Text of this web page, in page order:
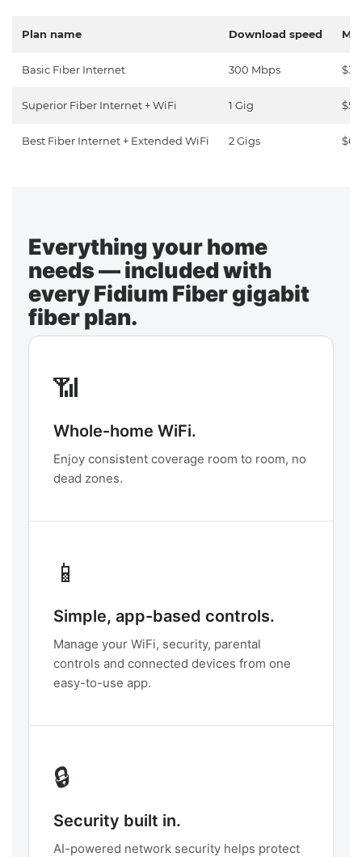
Plan name Download speed
Basic Fiber Internet 300 Mbps
Superior Fiber Internet + WiFi 1 Gig
Best Fiber Internet + Extended WiFi 2 Gigs
Everything your home
needs — included with
every Fidium Fiber gigabit
fiber plan.
📶
Whole-home WiFi.
Enjoy consistent coverage room to room, no
dead zones.
📱
Simple, app-based controls.
Manage your WiFi, security, parental
controls and connected devices from one
easy-to-use app.
🔒
Security built in.
AI-powered network security helps protect